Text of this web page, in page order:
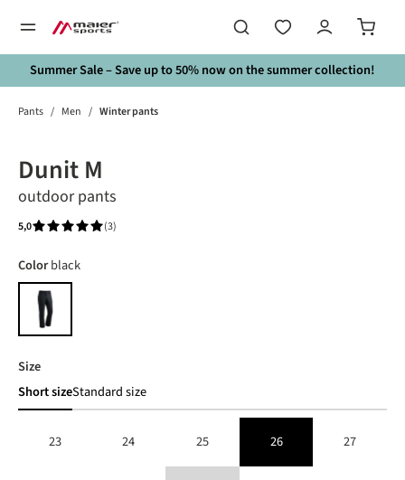
Summer Sale – Save up to 50% now on the summer collection!
Pants / Men / Winter pants
Dunit M
outdoor pants
5,0 (3)
Select
Colorblack
black
Select
Size
Short sizeStandard size
23 24 25 26 27